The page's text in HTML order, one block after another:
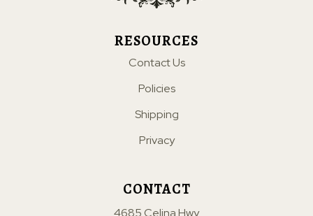
RESOURCES
Contact Us
Policies
Shipping
Privacy
CONTACT
4685 Celina Hwy